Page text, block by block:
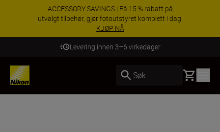
ACCESSORY SAVINGS | Få 15 % rabatt på
utvalgt tilbehør, gjør fotoutstyret komplett i dag.
KJØP NÅ
Levering innen 3–6 virkedager
Søk Basket